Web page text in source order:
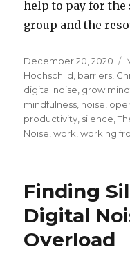
help to pay for the
group and the
Posted
on
December 20, 2020
Hochschild, barriers,
digital noise, grow
mindfulness, noise,
productivity, silence,
Noise,work,working
Finding
Digital
Overload